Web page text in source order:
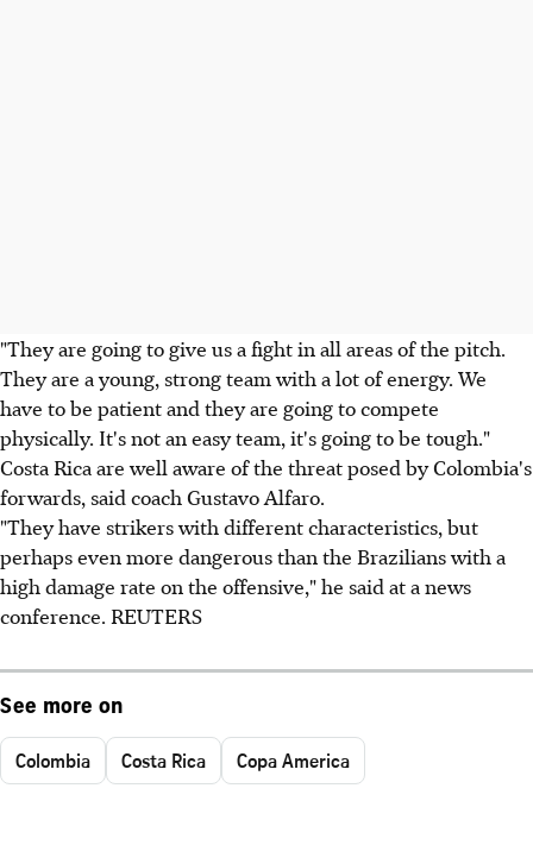
"They are going to give us a fight in all areas of the pitch.
They are a young, strong team with a lot of energy. We
have to be patient and they are going to compete
physically. It's not an easy team, it's going to be tough."
Costa Rica are well aware of the threat posed by Colombia's
forwards, said coach Gustavo Alfaro.
"They have strikers with different characteristics, but
perhaps even more dangerous than the Brazilians with a
high damage rate on the offensive," he said at a news
conference. REUTERS
See more on
Colombia Costa Rica Copa America